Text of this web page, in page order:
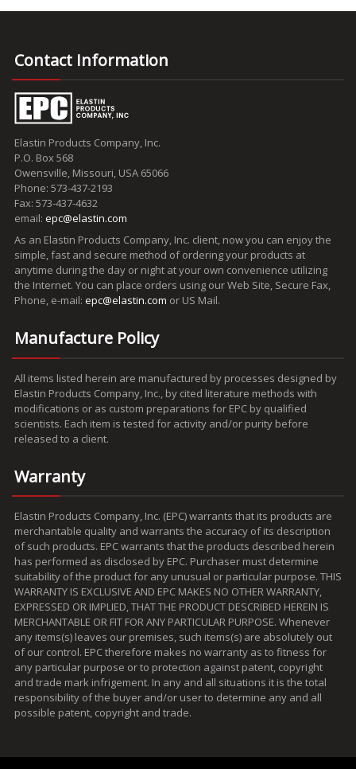
Contact Information
Elastin Products Company, Inc.
P.O. Box 568
Owensville, Missouri, USA 65066
Phone: 573-437-2193
Fax: 573-437-4632
email: epc@elastin.com
As an Elastin Products Company, Inc. client, now you can enjoy the
simple, fast and secure method of ordering your products at
anytime during the day or night at your own convenience utilizing
the Internet. You can place orders using our Web Site, Secure Fax,
Phone, e-mail: epc@elastin.com or US Mail.
Manufacture Policy
All items listed herein are manufactured by processes designed by
Elastin Products Company, Inc., by cited literature methods with
modifications or as custom preparations for EPC by qualified
scientists. Each item is tested for activity and/or purity before
released to a client.
Warranty
Elastin Products Company, Inc. (EPC) warrants that its products are
merchantable quality and warrants the accuracy of its description
of such products. EPC warrants that the products described herein
has performed as disclosed by EPC. Purchaser must determine
suitability of the product for any unusual or particular purpose. THIS
WARRANTY IS EXCLUSIVE AND EPC MAKES NO OTHER WARRANTY,
EXPRESSED OR IMPLIED, THAT THE PRODUCT DESCRIBED HEREIN IS
MERCHANTABLE OR FIT FOR ANY PARTICULAR PURPOSE. Whenever
any items(s) leaves our premises, such items(s) are absolutely out
of our control. EPC therefore makes no warranty as to fitness for
any particular purpose or to protection against patent, copyright
and trade mark infrigement. In any and all situations it is the total
responsibility of the buyer and/or user to determine any and all
possible patent, copyright and trade.